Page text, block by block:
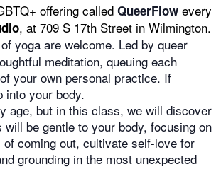
offering called QueerFlow every
, at 709 S 17th Street in Wilmington.
yoga are welcome. Led by queer
meditation, queuing each
your own personal practice. If
into your body.
age, but in this class, we will discover
be gentle to your body, focusing on
coming out, cultivate self-love for
grounding in the most unexpected